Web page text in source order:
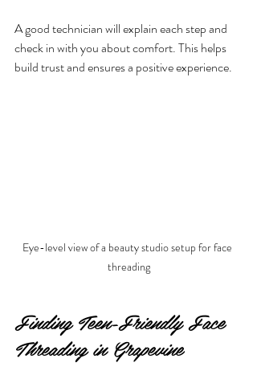
A good technician will explain each step and
check in with you about comfort. This helps
build trust and ensures a positive experience.
Eye-level view of a beauty studio setup for face
threading
Finding Teen-Friendly Face
Threading in Grapevine